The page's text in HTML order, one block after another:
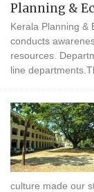
Planning &
Kerala Planning &
conducts
resources.
line
culture made our